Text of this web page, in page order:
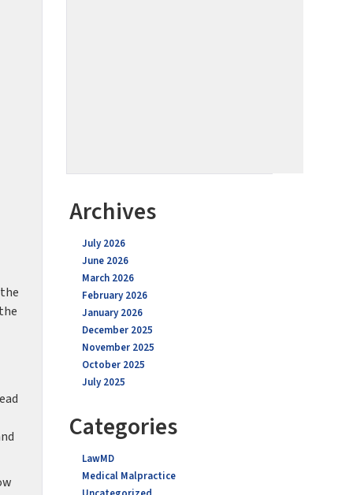
Archives
July 2026
June 2026
March 2026
February 2026
January 2026
December 2025
November 2025
October 2025
July 2025
Categories
LawMD
Medical Malpractice